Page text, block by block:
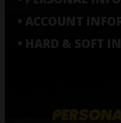
• ACCOUNT
• HARD & SOFT